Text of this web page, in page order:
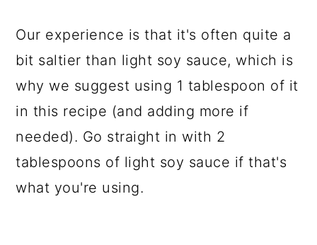
Our experience is that it's often quite a
bit saltier than light soy sauce, which is
why we suggest using 1 tablespoon of it
in this recipe (and adding more if
needed). Go straight in with 2
tablespoons of light soy sauce if that's
what you're using.